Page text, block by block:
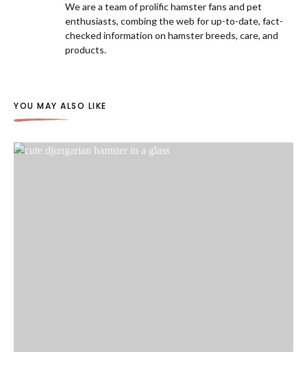
We are a team of prolific hamster fans and pet
enthusiasts, combing the web for up-to-date, fact-
checked information on hamster breeds, care, and
products.
YOU MAY ALSO LIKE